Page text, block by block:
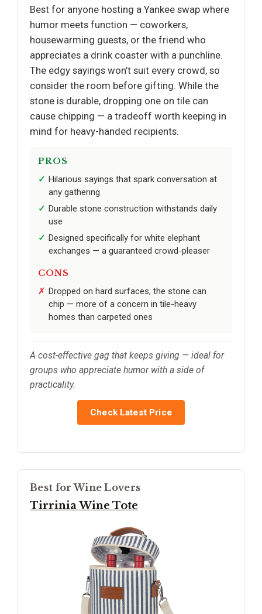
Best for anyone hosting a Yankee swap where
humor meets function — coworkers,
housewarming guests, or the friend who
appreciates a drink coaster with a punchline.
The edgy sayings won’t suit every crowd, so
consider the room before gifting. While the
stone is durable, dropping one on tile can
cause chipping — a tradeoff worth keeping in
mind for heavy-handed recipients.
PROS
Hilarious sayings that spark conversation at
any gathering
Durable stone construction withstands daily
use
Designed specifically for white elephant
exchanges — a guaranteed crowd-pleaser
CONS
Dropped on hard surfaces, the stone can
chip — more of a concern in tile-heavy
homes than carpeted ones
A cost-effective gag that keeps giving — ideal for
groups who appreciate humor with a side of
practicality.
Check Latest Price
Best for Wine Lovers
Tirrinia Wine Tote